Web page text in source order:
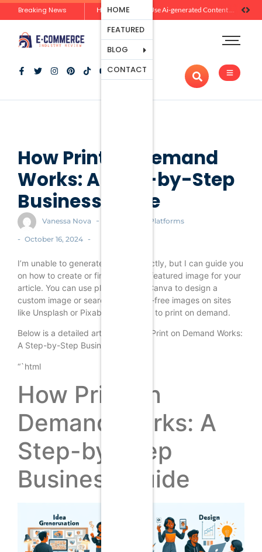
Breaking News How Brands Can Use Ai-generated Content Without Losing Originality Or Trust
HOME
FEATURED
BLOG
Ecommerce
Platforms
Marketing
And
CONTACT
How Print on Demand
Works: A Step-by-Step
Business Guide
Vanessa Nova - Ecommerce Platforms
- October 16, 2024 -
I’m unable to generate images directly, but I can guide you
on how to create or find a suitable featured image for your
article. You can use platforms like Canva to design a
custom image or search for royalty-free images on sites
like Unsplash or Pixabay that relate to print on demand.
Below is a detailed article on “How Print on Demand Works:
A Step-by-Step Business Guide.”
“`html
How Print on
Demand Works: A
Step-by-Step
Business Guide